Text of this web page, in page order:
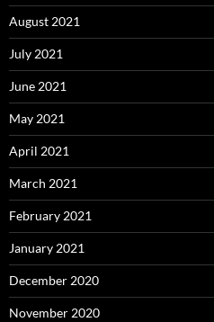
August 2021
July 2021
June 2021
May 2021
April 2021
March 2021
February 2021
January 2021
December 2020
November 2020